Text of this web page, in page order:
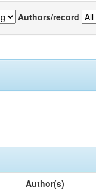
Authors/record
Author(s)